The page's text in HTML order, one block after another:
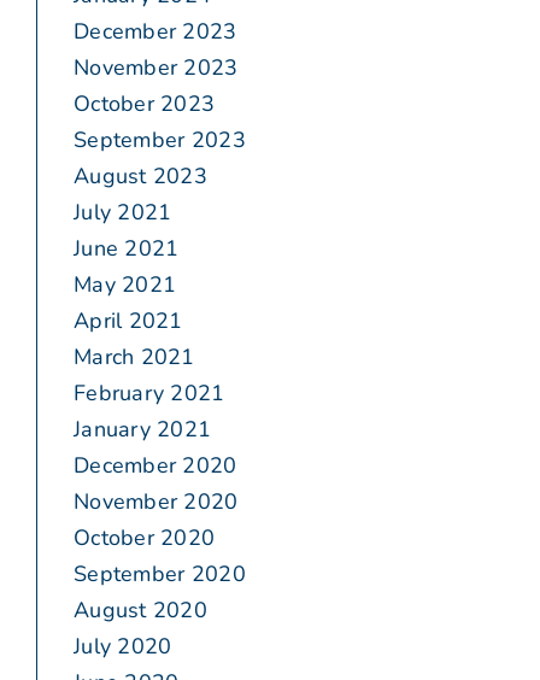
December 2023
November 2023
October 2023
September 2023
August 2023
July 2021
June 2021
May 2021
April 2021
March 2021
February 2021
January 2021
December 2020
November 2020
October 2020
September 2020
August 2020
July 2020